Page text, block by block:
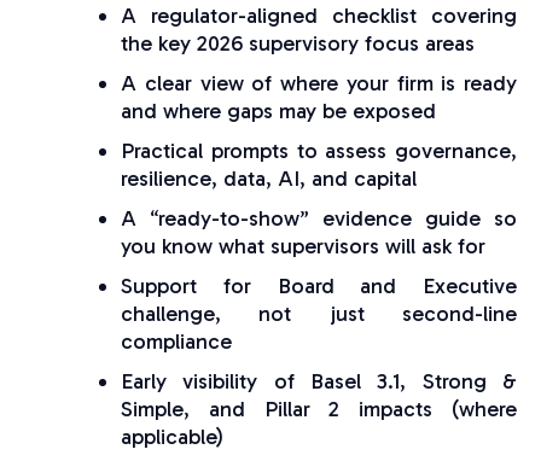
A regulator-aligned checklist covering
the key 2026 supervisory focus areas
A clear view of where your firm is ready
and where gaps may be exposed
Practical prompts to assess governance,
resilience, data, AI, and capital
A “ready-to-show” evidence guide so
you know what supervisors will ask for
Support for Board and Executive
challenge, not just second-line
compliance
Early visibility of Basel 3.1, Strong &
Simple, and Pillar 2 impacts (where
applicable)